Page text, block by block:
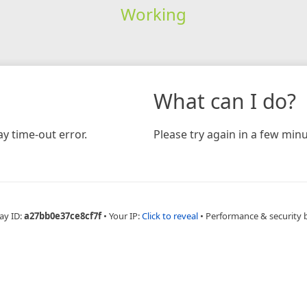
Working
time-out error.
What can I do?
Please try again in a few
ID:a27bb0e37ce8cf7f • Your IP:Click to reveal • Performance & security